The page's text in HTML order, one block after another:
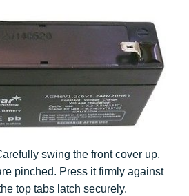
swing the front cover up,
pinched. Press it firmly against
top tabs latch securely.